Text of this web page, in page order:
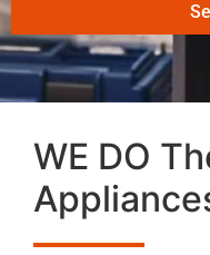
WE DO